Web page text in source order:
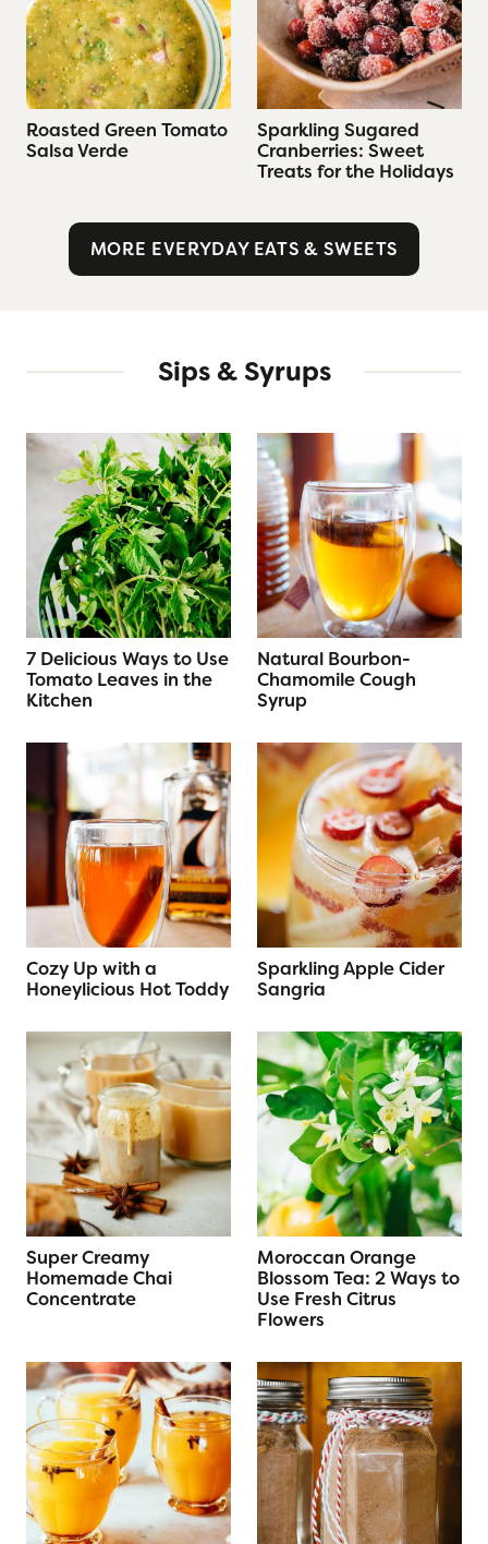
Roasted Green Tomato
Salsa Verde
Sparkling Sugared
Cranberries: Sweet
Treats for the Holidays
MORE EVERYDAY EATS & SWEETS
Sips & Syrups
7 Delicious Ways to Use
Tomato Leaves in the
Kitchen
Natural Bourbon-
Chamomile Cough
Syrup
Cozy Up with a
Honeylicious Hot Toddy
Sparkling Apple Cider
Sangria
Super Creamy
Homemade Chai
Concentrate
Moroccan Orange
Blossom Tea: 2 Ways to
Use Fresh Citrus
Flowers